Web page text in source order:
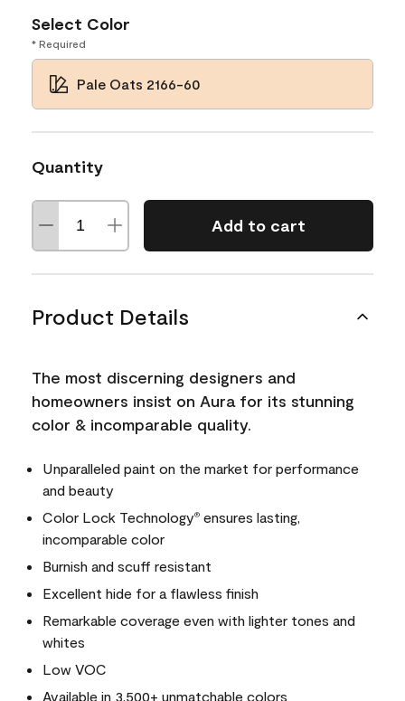
Select Color
* Required
Pale Oats 2166-60
Quantity
Add to cart
Product Details
The most discerning designers and
homeowners insist on Aura for its stunning
color & incomparable quality.
Unparalleled paint on the market for performance
and beauty
Color Lock Technology® ensures lasting,
incomparable color
Burnish and scuff resistant
Excellent hide for a flawless finish
Remarkable coverage even with lighter tones and
whites
Low VOC
Available in 3,500+ unmatchable colors